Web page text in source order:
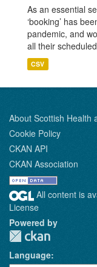
As an essential
‘booking’ has
pandemic, and
all their
CSV
About Scottish Health
Cookie Policy
CKAN API
CKAN Association
All content is
License
Powered by
Language